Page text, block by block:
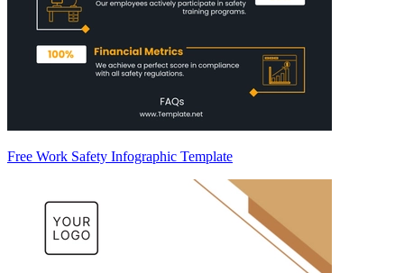
Free Work Safety Infographic Template